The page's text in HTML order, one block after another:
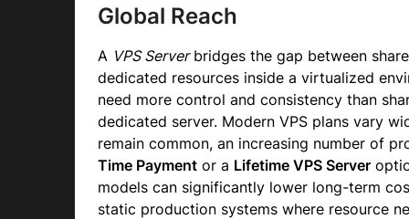
Global Reach
A VPS Serverbridges the gap between
dedicated resources inside a virtualized
need more control and consistency than
dedicated server. Modern VPS plans vary
remain common, an increasing number of
Time Payment or a Lifetime VPS Server
models can significantly lower long-term
static production systems where resource